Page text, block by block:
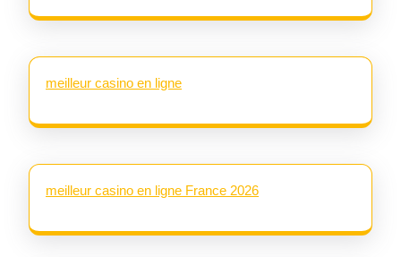
meilleur casino en ligne
meilleur casino en ligne France 2026